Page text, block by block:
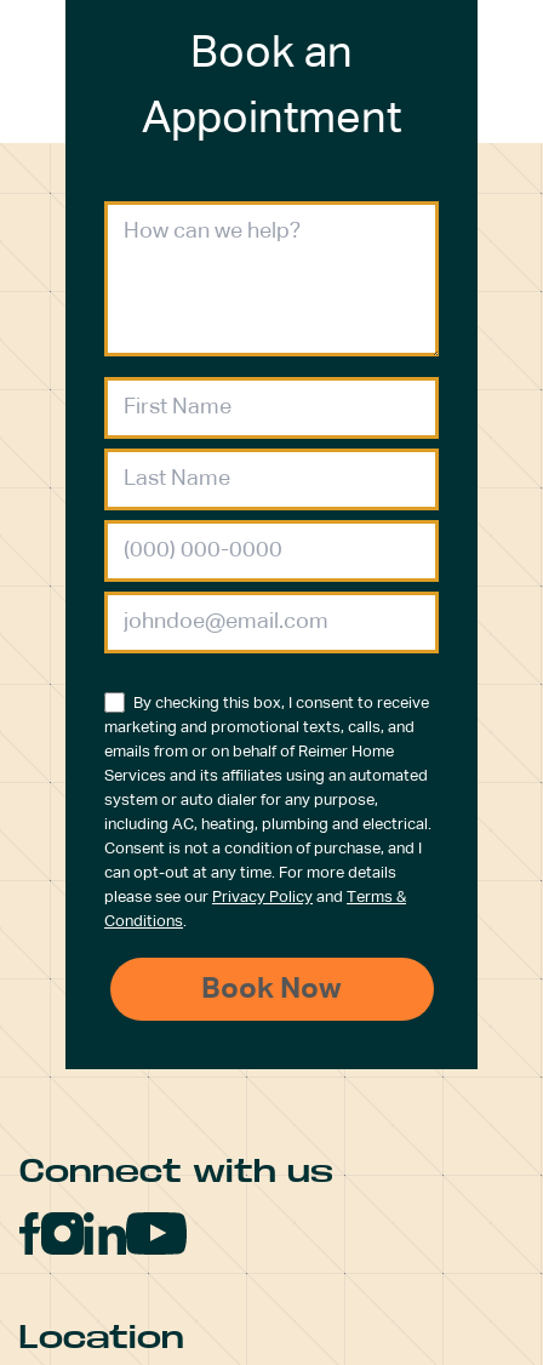
Book an
Appointment
By checking this box, I consent to receive
marketing and promotional texts, calls, and
emails from or on behalf of Reimer Home
Services and its affiliates using an automated
system or auto dialer for any purpose,
including AC, heating, plumbing and electrical.
Consent is not a condition of purchase, and I
can opt-out at any time. For more details
please see our Privacy Policy and Terms &
Conditions.
Connect with us
Location